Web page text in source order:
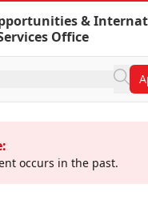
&
Office
occurs in the past.